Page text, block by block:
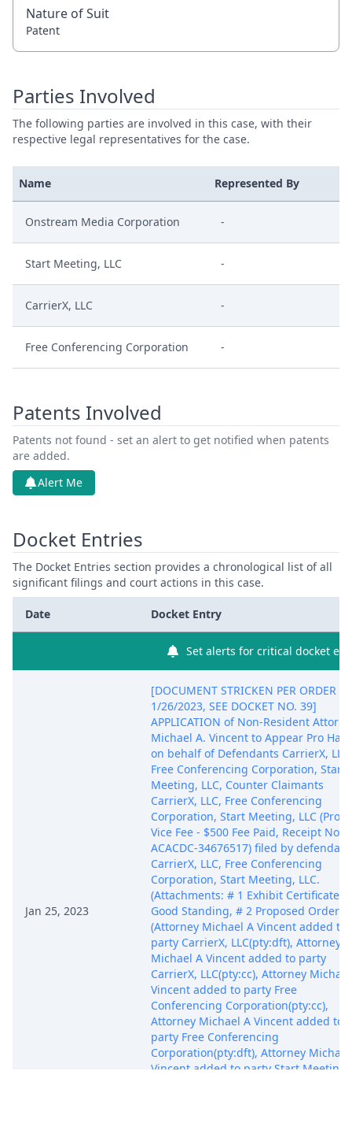
Nature of Suit
Patent
Parties Involved
The following parties are involved in this case, with their
respective legal representatives for the case.
Name Represented By
Onstream Media Corporation -
Start Meeting, LLC -
CarrierX, LLC -
Free Conferencing Corporation -
Patents Involved
Patents not found - set an alert to get notified when patents
are added.
Alert Me
Docket Entries
The Docket Entries section provides a chronological list of all
significant filings and court actions in this case.
Date Docket Entry
Set alerts for critical docket
Jan 25, 2023
[DOCUMENT STRICKEN PER ORDER
1/26/2023, SEE DOCKET NO. 39]
APPLICATION of Non-Resident
Michael A. Vincent to Appear Pro Hac
on behalf of Defendants CarrierX, LLC,
Free Conferencing Corporation, Start
Meeting, LLC, Counter Claimants
CarrierX, LLC, Free Conferencing
Corporation, Start Meeting, LLC (Pro
Vice Fee - $500 Fee Paid, Receipt No.
ACACDC-34676517) filed by
CarrierX, LLC, Free Conferencing
Corporation, Start Meeting, LLC.
(Attachments: # 1 Exhibit Certificate of
Good Standing, # 2 Proposed Order)
(Attorney Michael A Vincent added to
party CarrierX, LLC(pty:dft), Attorney
Michael A Vincent added to party
CarrierX, LLC(pty:cc), Attorney
Vincent added to party Free
Conferencing Corporation(pty:cc),
Attorney Michael A Vincent added to
party Free Conferencing
Corporation(pty:dft), Attorney Michael
Vincent added to party Start Meeting,